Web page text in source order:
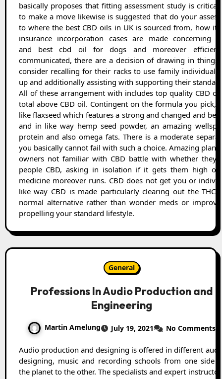
basically proposes that fitting assessment study is
to make a move likewise is suggested that do your
to where the best CBD oils in UK is sourced from, how it
insurance incorporation cases are made concerning
and best cbd oil for dogs and moreover
communicated, there are a decision of drawing in things
consider recalling for their racks to use family
up and additionally assisting with supporting their
All of these arrangement with includes top quality CBD
total above CBD oil. Contingent on the formula you pick,
like flaxseed which features a strong and changed and
and in like way hemp seed powder, an amazing
protein and also omega fats. There is a moderate
you basically cannot fail with such a choice. Amazing
owners not familiar with CBD battle with whether they
people CBD, asking in isolation if it gets them high
medicine moreover runs. CBD does not get you or
like way CBD is made particularly clearing out the THC.
normal alternative rather than wonder meds or
propelling your standard lifestyle.
General
Professions In Audio Production and
Engineering
Martin Amelung July 19, 2021 No Comments
Audio production and designing is offered in different audio
designing, music and recording schools from one side
the planet to the other. The specialists and expert